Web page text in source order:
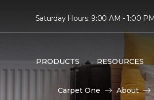
Saturday Hours: 9:00 AM - 1:00 PM
PRODUCTS RESOURCES
Carpet One About